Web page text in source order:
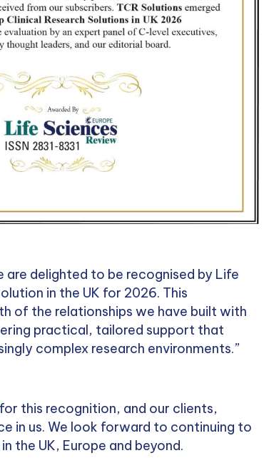
are delighted to be recognised by Life
in the UK for 2026. This
of the relationships we have built with
practical, tailored support that
complex research environments.”
for this recognition, and our clients,
in us. We look forward to continuing to
the UK, Europe and beyond.